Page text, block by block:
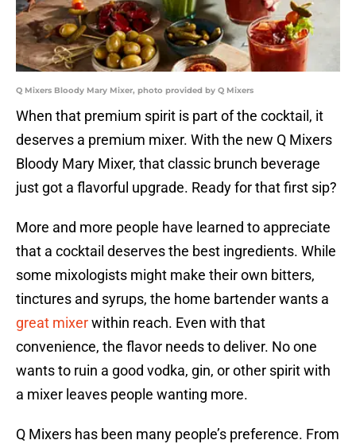
Q Mixers Bloody Mary Mixer, photo provided by Q Mixers
When that premium spirit is part of the cocktail, it
deserves a premium mixer. With the new Q Mixers
Bloody Mary Mixer, that classic brunch beverage
just got a flavorful upgrade. Ready for that first sip?
More and more people have learned to appreciate
that a cocktail deserves the best ingredients. While
some mixologists might make their own bitters,
tinctures and syrups, the home bartender wants a
great mixerwithin reach. Even with that
convenience, the flavor needs to deliver. No one
wants to ruin a good vodka, gin, or other spirit with
a mixer leaves people wanting more.
Q Mixers has been many people’s preference. From